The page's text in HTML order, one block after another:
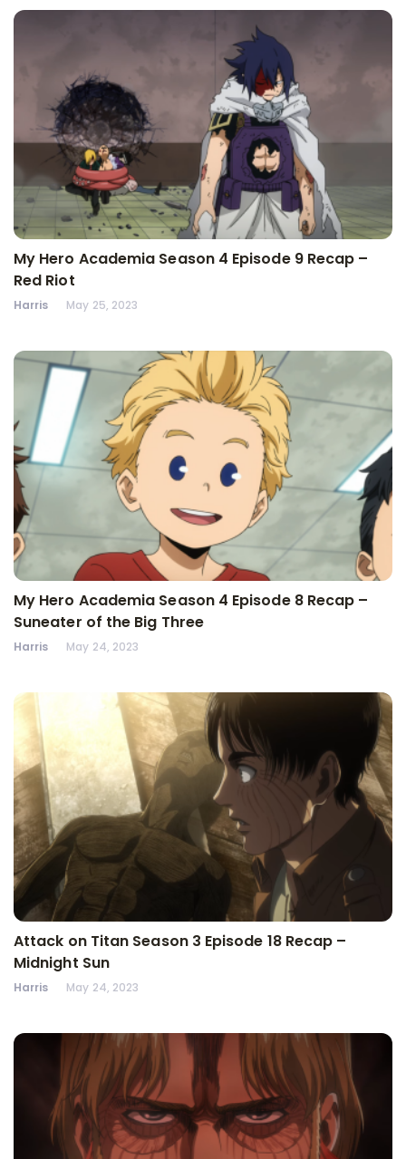
My Hero Academia Season 4 Episode 9 Recap –
Red Riot
Harris May 25, 2023
My Hero Academia Season 4 Episode 8 Recap –
Suneater of the Big Three
Harris May 24, 2023
Attack on Titan Season 3 Episode 18 Recap –
Midnight Sun
Harris May 24, 2023